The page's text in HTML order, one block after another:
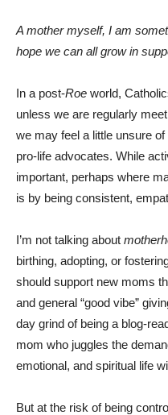
A mother myself, I am
hope we can all grow in
In a post-Roe world,
unless we are regularly
we may feel a little unsure
pro-life advocates. While
important, perhaps where
is by being consistent,
I’m not talking about
birthing, adopting, or
should support new moms
and general “good vibe”
day grind of being a blog-
mom who juggles the
emotional, and spiritual life
But at the risk of being